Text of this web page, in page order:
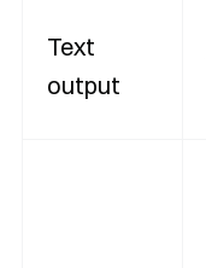
Text
output